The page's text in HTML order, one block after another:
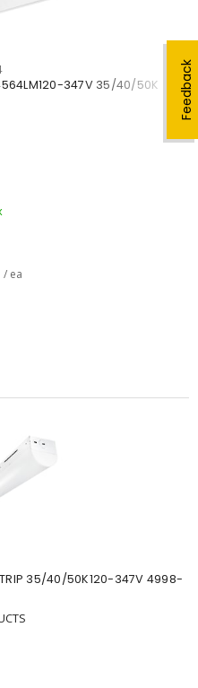
Feedback
347V 35/40/50K
/ ea
35/40/50K120-347V 4998-